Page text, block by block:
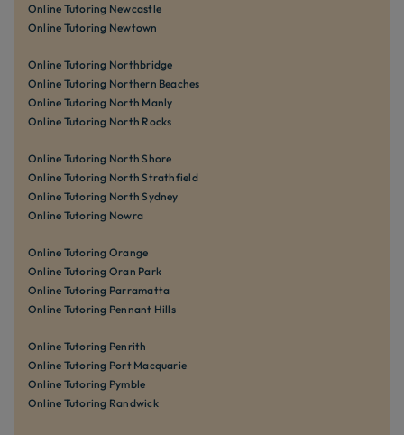
Online Tutoring Newcastle
Online Tutoring Newtown
Online Tutoring Northbridge
Online Tutoring Northern Beaches
Online Tutoring North Manly
Online Tutoring North Rocks
Online Tutoring North Shore
Online Tutoring North Strathfield
Online Tutoring North Sydney
Online Tutoring Nowra
Online Tutoring Orange
Online Tutoring Oran Park
Online Tutoring Parramatta
Online Tutoring Pennant Hills
Online Tutoring Penrith
Online Tutoring Port Macquarie
Online Tutoring Pymble
Online Tutoring Randwick